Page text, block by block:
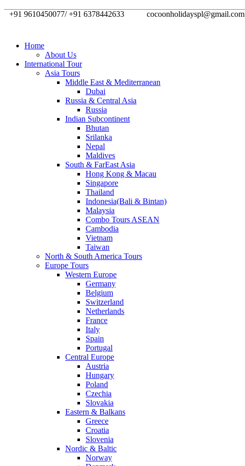
+91 9610450077/ +91 6378442633 cocoonholidayspl@gmail.com
Home
About Us
International Tour
Asia Tours
Middle East & Mediterranean
Dubai
Russia & Central Asia
Russia
Indian Subcontinent
Bhutan
Srilanka
Nepal
Maldives
South & FarEast Asia
Hong Kong & Macau
Singapore
Thailand
Indonesia(Bali & Bintan)
Malaysia
Combo Tours ASEAN
Cambodia
Vietnam
Taiwan
North & South America Tours
Europe Tours
Western Europe
Germany
Belgium
Switzerland
Netherlands
France
Italy
Spain
Portugal
Central Europe
Austria
Hungary
Poland
Czechia
Slovakia
Eastern & Balkans
Greece
Croatia
Slovenia
Nordic & Baltic
Norway